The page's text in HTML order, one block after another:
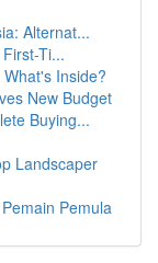
Alternat...
Ti...
Inside?
New Budget
Buying...
Landscaper
Pemula